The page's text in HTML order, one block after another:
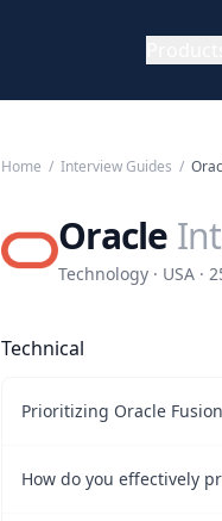
Home / Interview Guides /
Oracle
Technology · USA ·
Technical
Prioritizing Oracle
How do you effectively